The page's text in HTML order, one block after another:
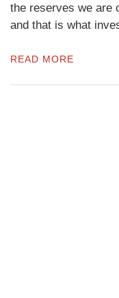
the reserves we are
and that is what
READ MORE